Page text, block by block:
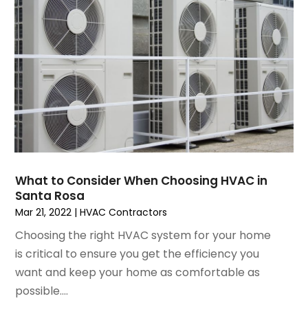
September 2021
August 2021(3)
July 2021(3)
June 2021(2)
May 2021(2)
April 2021(1)
March 2021 (5)
February 2021(2)
January 2021(6)
December 2020(3)
November 2020
October 2020(2)
August 2020 (2)
July 2020(1)
June 2020(7)
May 2020
What to Consider When Choosing HVAC in
Santa Rosa
Mar 21, 2022 |HVAC Contractors
Choosing the right HVAC system for your home
is critical to ensure you get the efficiency you
want and keep your home as comfortable as
possible....